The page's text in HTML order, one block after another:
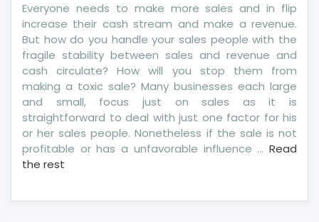
Everyone needs to make more sales and in flip
increase their cash stream and make a revenue.
But how do you handle your sales people with the
fragile stability between sales and revenue and
cash circulate? How will you stop them from
making a toxic sale? Many businesses each large
and small, focus just on sales as it is
straightforward to deal with just one factor for his
or her sales people. Nonetheless if the sale is not
profitable or has a unfavorable influence … Read
the rest